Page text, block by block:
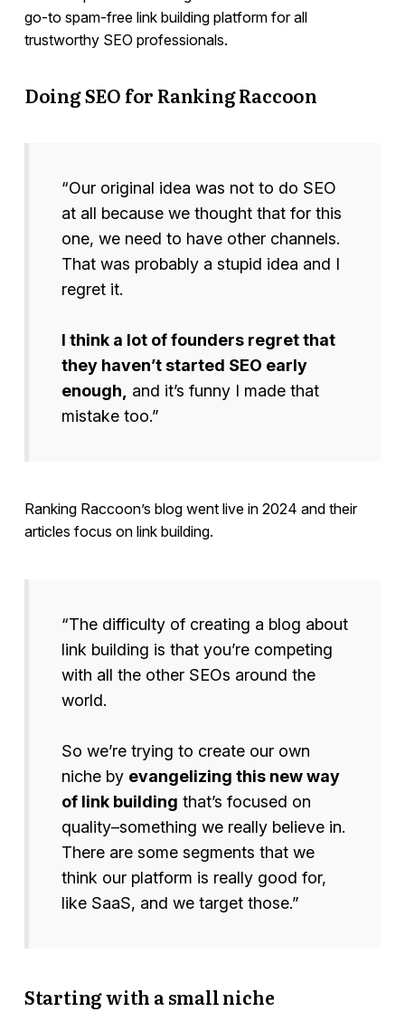
go-to spam-free link building platform for all
trustworthy SEO professionals.
Doing SEO for Ranking Raccoon
“Our original idea was not to do SEO
at all because we thought that for this
one, we need to have other channels.
That was probably a stupid idea and I
regret it.
I think a lot of founders regret that
they haven’t started SEO early
enough,
and it’s funny I made that
mistake too.”
Ranking Raccoon’s blog went live in 2024 and their
articles focus on link building.
“The difficulty of creating a blog about
link building is that you’re competing
with all the other SEOs around the
world.
So we’re trying to create our own
niche by evangelizing this new way
of link building that’s focused on
quality–something we really believe in.
There are some segments that we
think our platform is really good for,
like SaaS, and we target those.”
Starting with a small niche